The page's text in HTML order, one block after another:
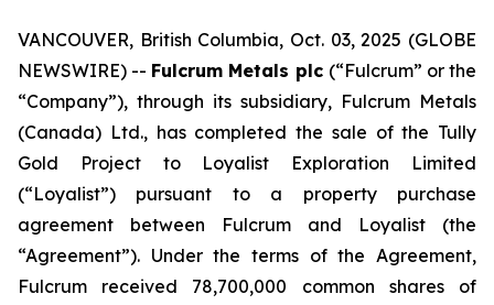
VANCOUVER, British Columbia, Oct. 03, 2025 (GLOBE
NEWSWIRE) -- Fulcrum Metals plc (“Fulcrum” or the
“Company”), through its subsidiary, Fulcrum Metals
(Canada) Ltd., has completed the sale of the Tully
Gold Project to Loyalist Exploration Limited
(“Loyalist”) pursuant to a property purchase
agreement between Fulcrum and Loyalist (the
“Agreement”). Under the terms of the Agreement,
Fulcrum received 78,700,000 common shares of